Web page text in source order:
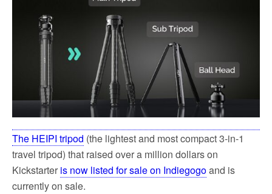
The HEIPI tripod (the lightest and most compact 3-in-1
travel tripod) that raised over a million dollars on
Kickstarter is now listed for sale on Indiegogoand is
currently on sale.